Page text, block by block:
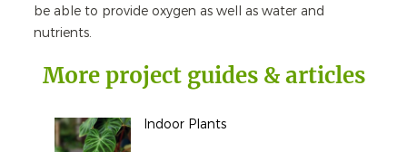
be able to provide oxygen as well as water and
nutrients.
More project guides & articles
Indoor Plants